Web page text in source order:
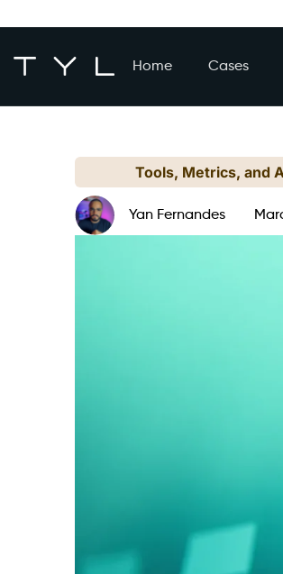
Home Cases
Tools, Metrics, and
Yan Fernandes